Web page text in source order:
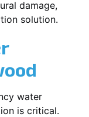
damage,
solution.
water
is critical.